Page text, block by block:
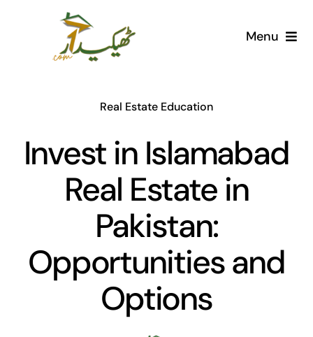
Menu
Societies
Articles
Real Estate Education
Invest in Islamabad
Real Estate in
Pakistan:
Opportunities and
Options